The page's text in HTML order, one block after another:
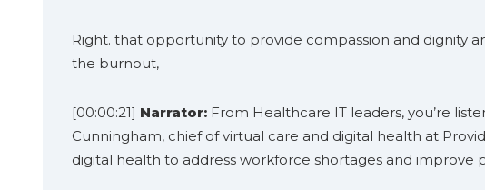
Right. that opportunity to provide compassion and dignity
the burnout,
[00:00:21] Narrator: From Healthcare IT leaders, you’re
Cunningham, chief of virtual care and digital health at
digital health to address workforce shortages and improve